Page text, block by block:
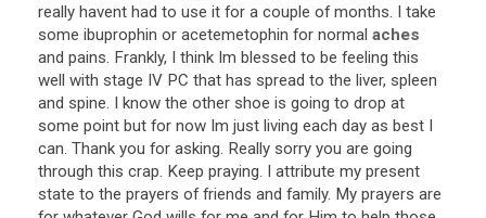
really havent had to use it for a couple of months. I take
some ibuprophin or acetemetophin for normal aches
and pains. Frankly, I think Im blessed to be feeling this
well with stage IV PC that has spread to the liver, spleen
and spine. I know the other shoe is going to drop at
some point but for now Im just living each day as best I
can. Thank you for asking. Really sorry you are going
through this crap. Keep praying. I attribute my present
state to the prayers of friends and family. My prayers are